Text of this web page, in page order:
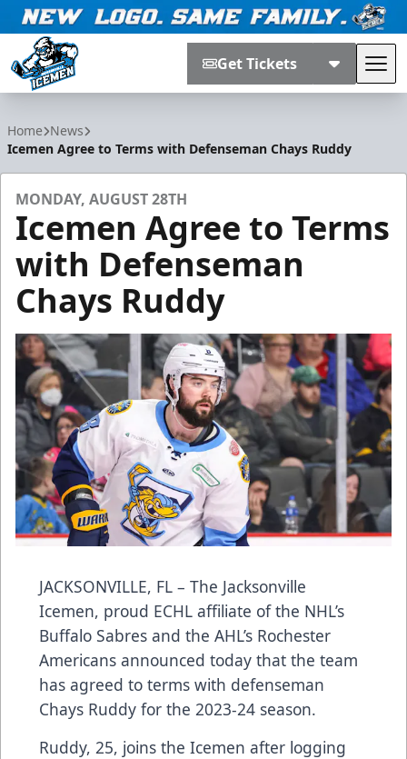
Get Tickets
Home News
Icemen Agree to Terms with Defenseman Chays Ruddy
MONDAY, AUGUST 28TH
Icemen Agree to Terms
with Defenseman
Chays Ruddy
JACKSONVILLE, FL – The Jacksonville
Icemen, proud ECHL affiliate of the NHL’s
Buffalo Sabres and the AHL’s Rochester
Americans announced today that the team
has agreed to terms with defenseman
Chays Ruddy for the 2023-24 season.
Ruddy, 25, joins the Icemen after logging